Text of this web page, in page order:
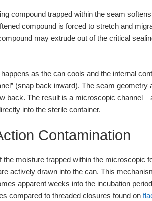
compound trapped within the seam
compound is forced to stretch and
may extrude out of the critical
as the can cools and the internal
(snap back inward). The seam geometry
back. The result is a microscopic
into the sterile container.
Contamination
moisture trapped within the microscopic
actively drawn into the can. This
apparent weeks into the incubation
compared to threaded closures found on